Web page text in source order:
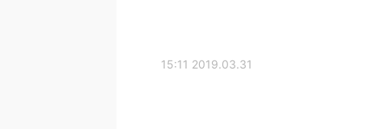
2019.03.31 15:11